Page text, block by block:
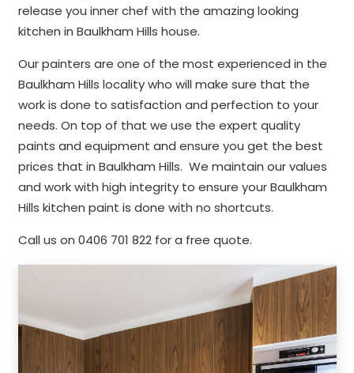
release you inner chef with the amazing looking
kitchen in Baulkham Hills house.
Our painters are one of the most experienced in the
Baulkham Hills locality who will make sure that the
work is done to satisfaction and perfection to your
needs. On top of that we use the expert quality
paints and equipment and ensure you get the best
prices that in Baulkham Hills. We maintain our values
and work with high integrity to ensure your Baulkham
Hills kitchen paint is done with no shortcuts.
Call us on 0406 701 822 for a free quote.